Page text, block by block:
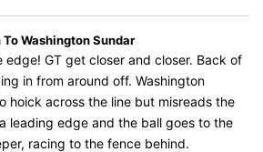
Washington Sundar
edge! GT get closer and closer. Back of
in from around off. Washington
hoick across the line but misreads the
leading edge and the ball goes to the
racing to the fence behind.